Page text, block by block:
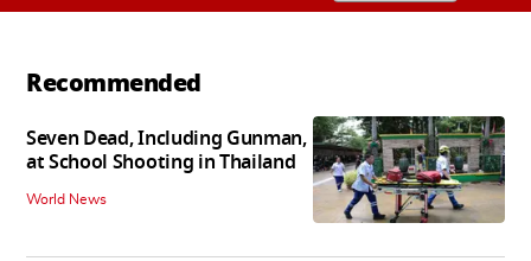
Recommended
Seven Dead, Including Gunman,
at School Shooting in Thailand
World News